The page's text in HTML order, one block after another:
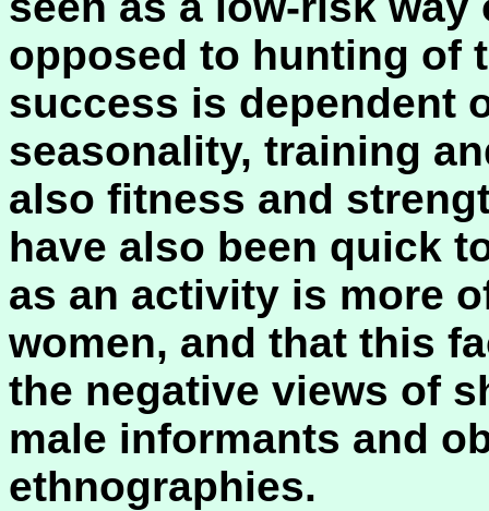
opposed to hunting of
success is dependent
seasonality, training
also fitness and
have also been quick
as an activity is more
women, and that this
the negative views of
male informants and
ethnographies.